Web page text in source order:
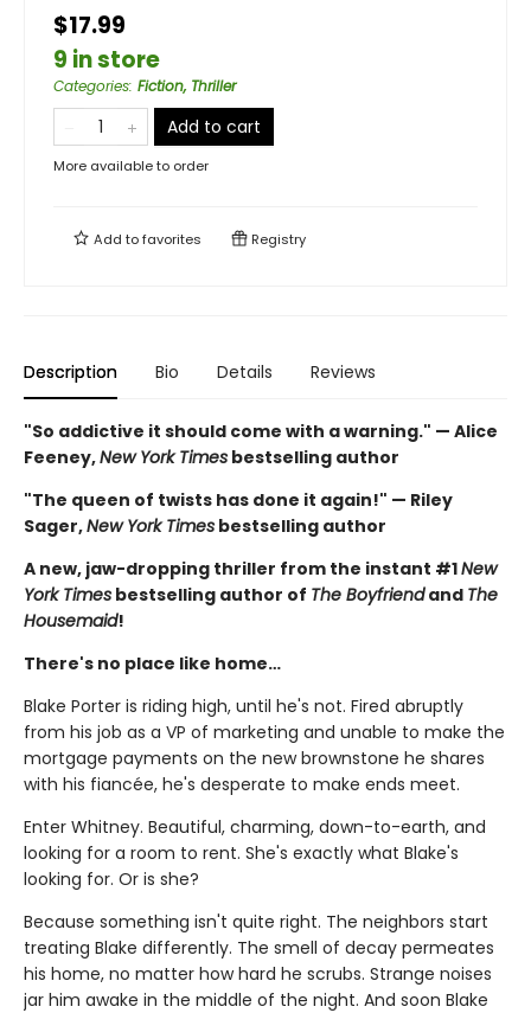
$17.99
9 in store
Categories: Fiction, Thriller
Add to cart
More available to order
Add tofavorites Registry
Description Bio Details Reviews
"So addictive it should come with a warning." — Alice
Feeney,New York Times bestselling author
"The queen of twists has done it again!" — Riley
Sager,New York Times bestselling author
A new, jaw-dropping thriller from the instant #1New
York Times bestselling author of The Boyfriendand The
Housemaid!
There's no place like home…
Blake Porter is riding high, until he's not. Fired abruptly
from his job as a VP of marketing and unable to make the
mortgage payments on the new brownstone he shares
with his fiancée, he's desperate to make ends meet.
Enter Whitney. Beautiful, charming, down-to-earth, and
looking for a room to rent. She's exactly what Blake's
looking for. Or is she?
Because something isn't quite right. The neighbors start
treating Blake differently. The smell of decay permeates
his home, no matter how hard he scrubs. Strange noises
jar him awake in the middle of the night. And soon Blake